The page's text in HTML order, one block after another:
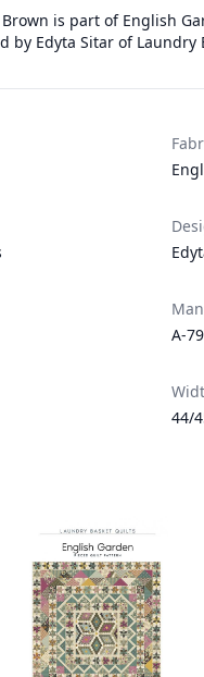
is part of English
by Edyta Sitar of Laundry
A-
44/